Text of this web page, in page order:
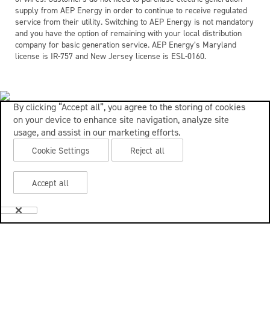
supply from AEP Energy in order to continue to receive regulated
service from their utility. Switching to AEP Energy is not mandatory
and you have the option of remaining with your local distribution
company for basic generation service. AEP Energy’s Maryland
license is IR-757 and New Jersey license is ESL-0160.
By clicking “Accept all”, you agree to the storing of cookies
on your device to enhance site navigation, analyze site
usage, and assist in our marketing efforts.
Cookie Settings Reject all
Accept all